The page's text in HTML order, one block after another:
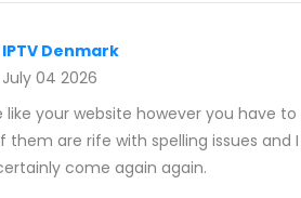
IPTV Denmark
July 04 2026
like your website however you have
them are rife with spelling issues
come again again.